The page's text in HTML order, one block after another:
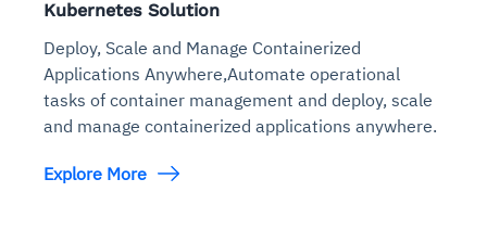
Kubernetes Solution
Deploy, Scale and Manage Containerized
Applications Anywhere,Automate operational
tasks of container management and deploy, scale
and manage containerized applications anywhere.
Explore More